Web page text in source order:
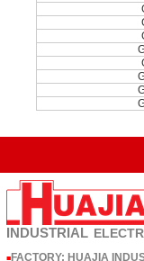
INDUSTRIAL
■ FACTORY: HUAJIA